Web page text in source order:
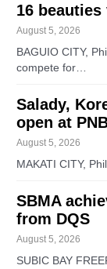
16
August 5, 2026
BAGUIO CITY,
compete for…
Salady,
open at
August 5, 2026
MAKATI CITY,
SBMA
from DQS
August 5, 2026
SUBIC BAY